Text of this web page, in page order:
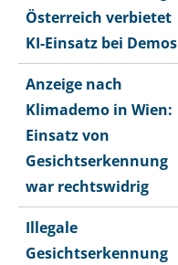
Österreich verbietet
KI-Einsatz bei Demos
Anzeige nach
Klimademo in Wien:
Einsatz von
Gesichtserkennung
war rechtswidrig
Illegale
Gesichtserkennung